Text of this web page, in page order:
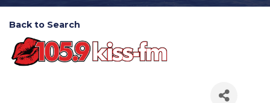
Back to Search